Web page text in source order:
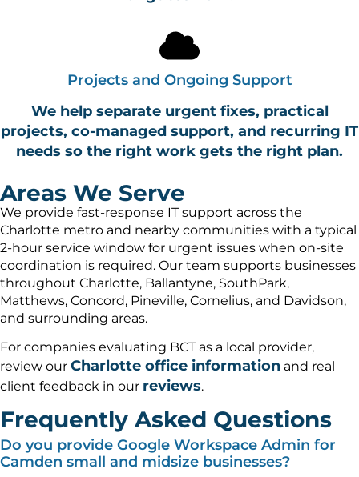
Projects and Ongoing Support
We help separate urgent fixes, practical
projects, co-managed support, and recurring IT
needs so the right work gets the right plan.
Areas We Serve
We provide fast-response IT support across the
Charlotte metro and nearby communities with a typical
2-hour service window for urgent issues when on-site
coordination is required. Our team supports businesses
throughout Charlotte, Ballantyne, SouthPark,
Matthews, Concord, Pineville, Cornelius, and Davidson,
and surrounding areas.
For companies evaluating BCT as a local provider,
review our Charlotte office information and real
client feedback in our reviews.
Frequently Asked Questions
Do you provide Google Workspace Admin for
Camden small and midsize businesses?